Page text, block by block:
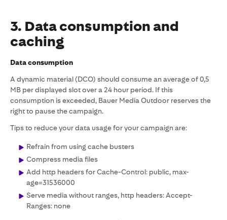
3. Data consumption and
caching
Data consumption
A dynamic material (DCO) should consume an average of 0,5
MB per displayed slot over a 24 hour period. If this
consumption is exceeded, Bauer Media Outdoor reserves the
right to pause the campaign.
Tips to reduce your data usage for your campaign are:
Refrain from using cache busters
Compress media files
Add http headers for Cache-Control: public, max-
age=31536000
Serve media without ranges, http headers: Accept-
Ranges: none